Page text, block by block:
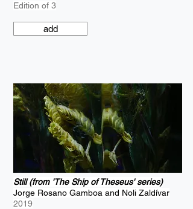
Edition of 3
add
Still (from 'The Ship of Theseus' series)
Jorge Rosano Gamboa and Noli Zaldívar
2019